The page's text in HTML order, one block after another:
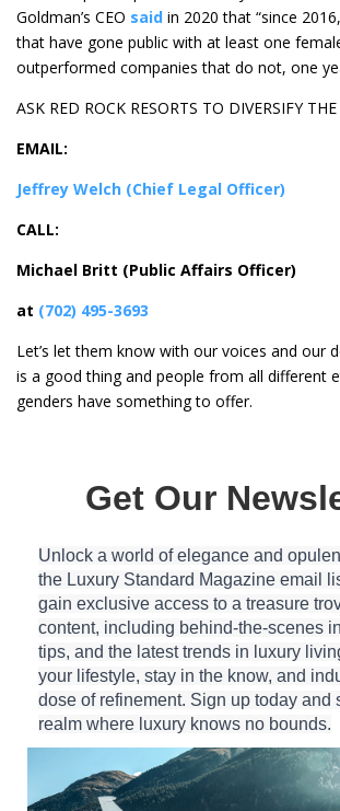
Goldman’s CEO said in 2020 that “since
that have gone public with at least one
outperformed companies that do not, one
ASK RED ROCK RESORTS TO DIVERSIFY
EMAIL:
Jeffrey Welch (Chief Legal Officer)
CALL:
Michael Britt (Public Affairs Officer)
at (702) 495-3693
Let’s let them know with our voices and our
is a good thing and people from all different
genders have something to offer.